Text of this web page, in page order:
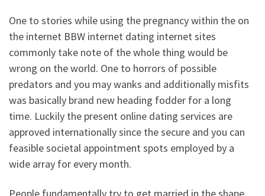
One to stories while using the pregnancy within the on
the internet BBW internet dating internet sites
commonly take note of the whole thing would be
wrong on the world. One to horrors of possible
predators and you may wanks and additionally misfits
was basically brand new heading fodder for a long
time. Luckily the present online dating services are
approved internationally since the secure and you can
feasible societal appointment spots employed by a
wide array for every month.
People fundamentally try to get married in the shape